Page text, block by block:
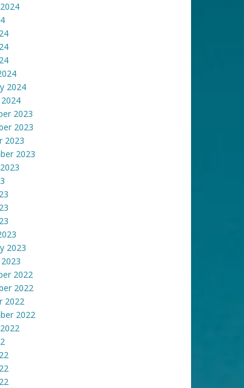
2024
2023
2023
2023
2023
2023
2022
2022
2022
2022